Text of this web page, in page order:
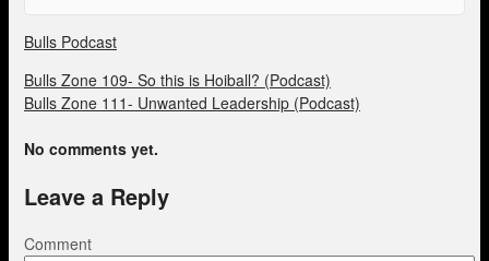
Bulls Podcast
Bulls Zone 109- So this is Hoiball? (Podcast)
Bulls Zone 111- Unwanted Leadership (Podcast)
No comments yet.
Leave a Reply
Comment